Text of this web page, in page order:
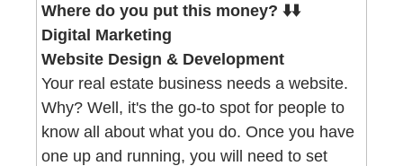
Where do you put this money? ⬇️⬇️
Digital Marketing
Website Design & Development
Your real estate business needs a website.
Why? Well, it's the go-to spot for people to
know all about what you do. Once you have
one up and running, you will need to set